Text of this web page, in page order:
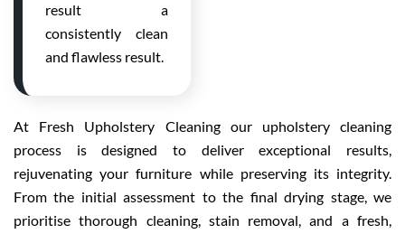
result a
consistently clean
and flawless result.
At Fresh Upholstery Cleaning our upholstery cleaning
process is designed to deliver exceptional results,
rejuvenating your furniture while preserving its integrity.
From the initial assessment to the final drying stage, we
prioritise thorough cleaning, stain removal, and a fresh,